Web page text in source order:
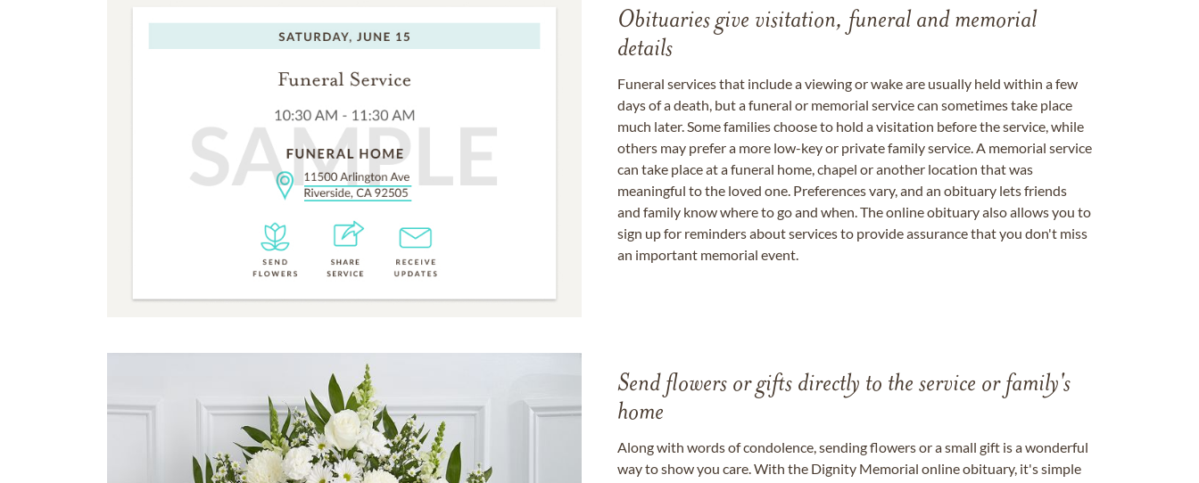
Obituaries give visitation, funeral and memorial
details
Funeral services that include a viewing or wake are usually held within a few
days of a death, but a funeral or memorial service can sometimes take place
much later. Some families choose to hold a visitation before the service, while
others may prefer a more low-key or private family service. A memorial service
can take place at a funeral home, chapel or another location that was
meaningful to the loved one. Preferences vary, and an obituary lets friends
and family know where to go and when. The online obituary also allows you to
sign up for reminders about services to provide assurance that you don't miss
an important memorial event.
Send flowers or gifts directly to the service or family's
home
Along with words of condolence, sending flowers or a small gift is a wonderful
way to show you care. With the Dignity Memorial online obituary, it's simple